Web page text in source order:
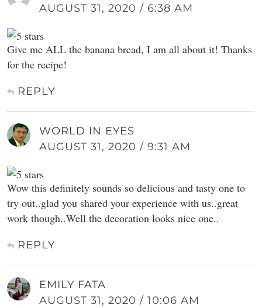
AUGUST 31, 2020 / 6:38 AM
Give me ALL the banana bread, I am all about it! Thanks
for the recipe!
REPLY
WORLD IN EYES
AUGUST 31, 2020 / 9:31 AM
Wow this definitely sounds so delicious and tasty one to
try out..glad you shared your experience with us..great
work though..Well the decoration looks nice one..
REPLY
EMILY FATA
AUGUST 31, 2020 / 10:06 AM